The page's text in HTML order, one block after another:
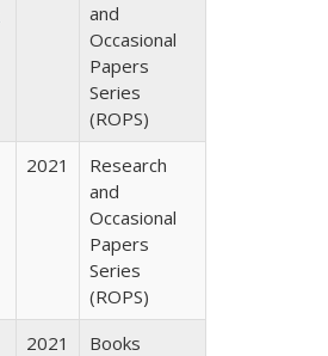
and
Occasional
Papers
Series
(ROPS)
2021
Research
and
Occasional
Papers
Series
(ROPS)
2021 Books